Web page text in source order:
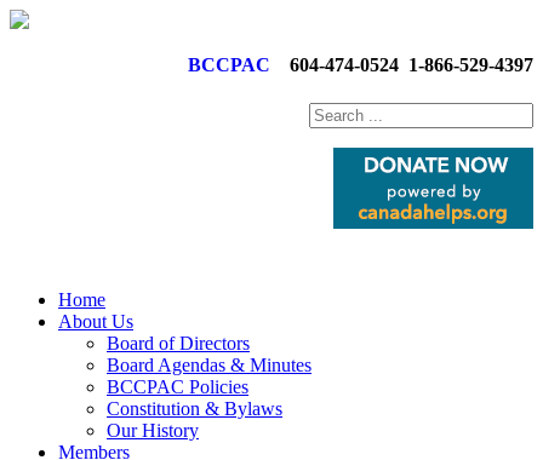
BCCPAC 604-474-0524 1-866-529-4397
Home
About Us
Board of Directors
Board Agendas & Minutes
BCCPAC Policies
Constitution & Bylaws
Our History
Members